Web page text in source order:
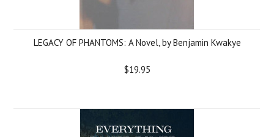
LEGACY OF PHANTOMS: A Novel, by Benjamin Kwakye
$19.95